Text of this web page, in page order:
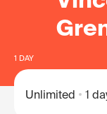
1 DAY
Unlimited 1